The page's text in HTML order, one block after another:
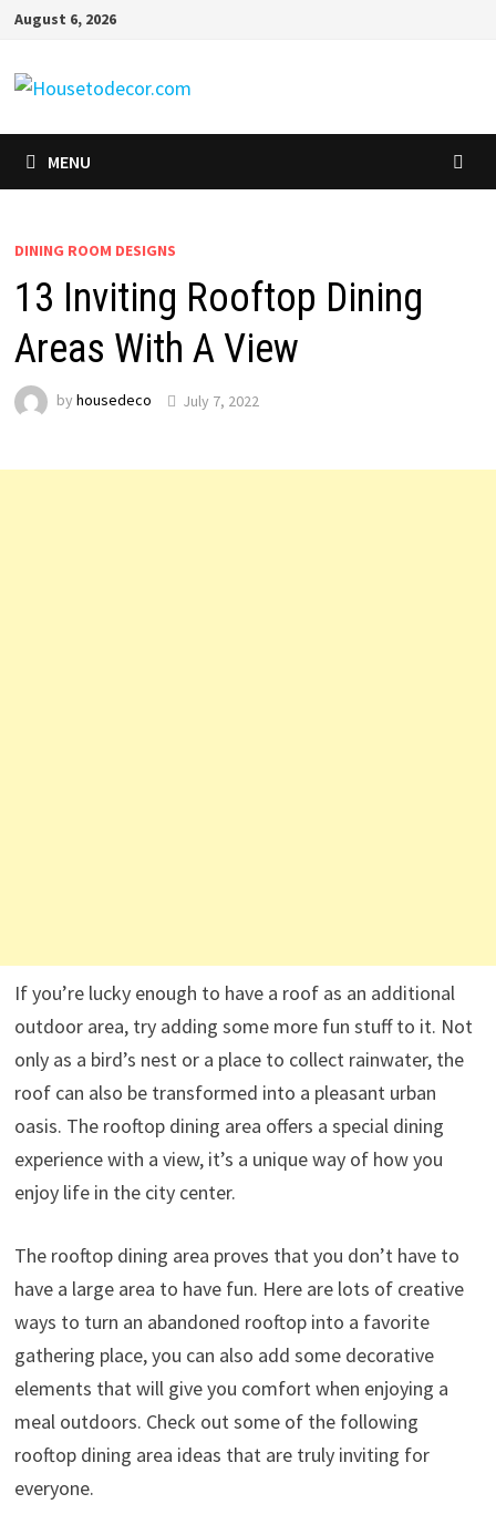
Skip
content
August 6, 2026
MENU
DINING ROOM DESIGNS
13 Inviting Rooftop Dining
Areas With A View
by housedeco July 7, 2022
If you’re lucky enough to have a roof as an additional
outdoor area, try adding some more fun stuff to it. Not
only as a bird’s nest or a place to collect rainwater, the
roof can also be transformed into a pleasant urban
oasis. The rooftop dining area offers a special dining
experience with a view, it’s a unique way of how you
enjoy life in the city center.
The rooftop dining area proves that you don’t have to
have a large area to have fun. Here are lots of creative
ways to turn an abandoned rooftop into a favorite
gathering place, you can also add some decorative
elements that will give you comfort when enjoying a
meal outdoors. Check out some of the following
rooftop dining area ideas that are truly inviting for
everyone.